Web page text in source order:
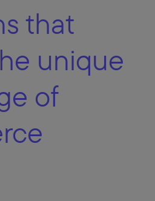
that
unique
of